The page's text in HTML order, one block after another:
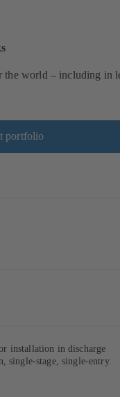
the world – including in
portfolio
installation in discharge
single-stage, single-entry.